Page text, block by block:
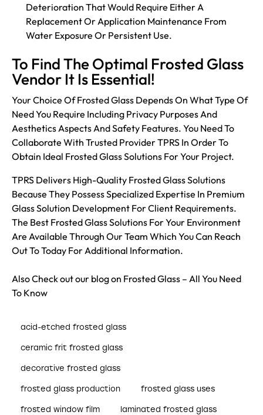
Deterioration That Would Require Either A
Replacement Or Application Maintenance From
Water Exposure Or Persistent Use.
To Find The Optimal Frosted Glass
Vendor It Is Essential!
Your Choice Of Frosted Glass Depends On What Type Of
Need You Require Including Privacy Purposes And
Aesthetics Aspects And Safety Features. You Need To
Collaborate With Trusted ProviderTPRS In Order To
Obtain Ideal Frosted Glass Solutions For Your Project.
TPRS Delivers High-Quality Frosted Glass Solutions
Because They Possess Specialized Expertise In Premium
Glass Solution Development For Client Requirements.
The Best Frosted Glass Solutions For Your Environment
Are Available Through Our Team Which You Can Reach
Out To Today For Additional Information.
Also Check out our blog on Frosted Glass – All You Need
To Know
acid-etched frosted glass
ceramic frit frosted glass
decorative frosted glass
frosted glass production frosted glass uses
frosted window film laminated frosted glass